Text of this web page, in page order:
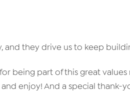
and they drive us to keep
being part of this great
enjoy! And a special thank-